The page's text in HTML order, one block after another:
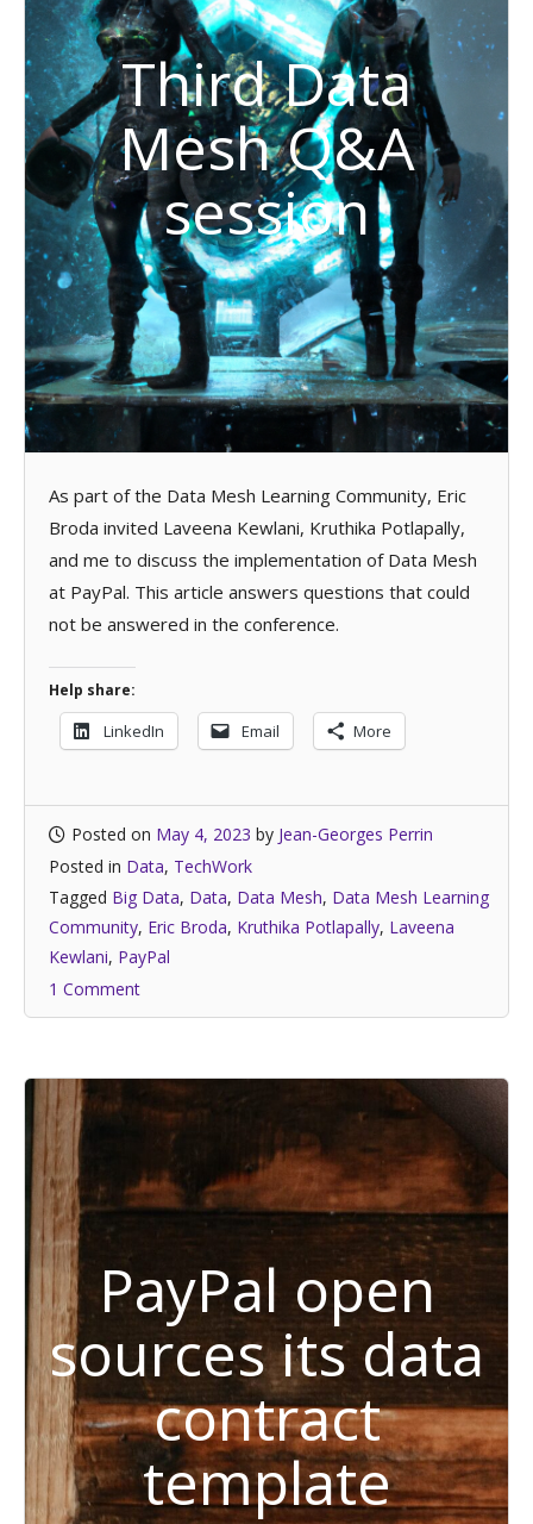
Third Data
Mesh Q&A
session
As part of the Data Mesh Learning Community, Eric
Broda invited Laveena Kewlani, Kruthika Potlapally,
and me to discuss the implementation of Data Mesh
at PayPal. This article answers questions that could
not be answered in the conference.
Help share:
LinkedIn Email More
Posted on May 4, 2023 by Jean-Georges Perrin
Posted in Data, TechWork
Tagged Big Data, Data, Data Mesh, Data Mesh Learning
Community, Eric Broda, Kruthika Potlapally, Laveena
Kewlani, PayPal
1 Comment
PayPal open
sources its data
contract
template